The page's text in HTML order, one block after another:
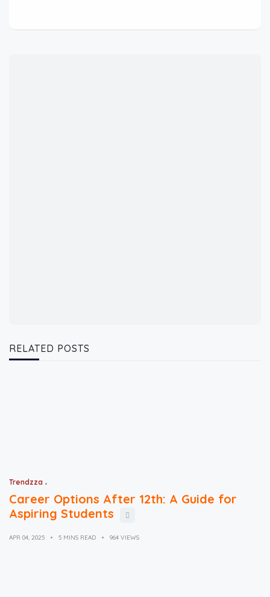
RELATED POSTS
Trendzza
Career Options After 12th: A Guide for
Aspiring Students
APR 04, 2025 5 MINS READ 964 VIEWS